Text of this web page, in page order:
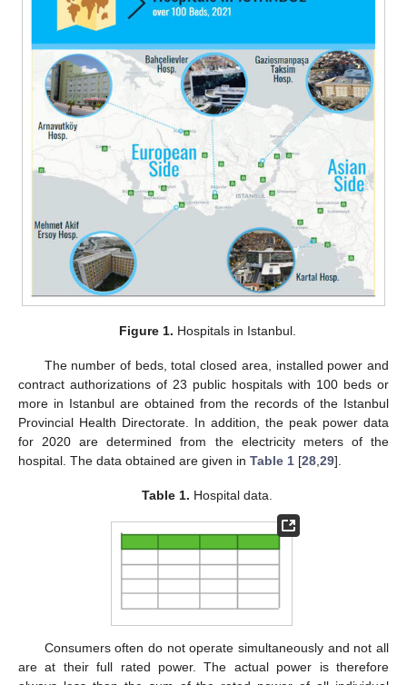
Figure 1. Hospitals in Istanbul.
The number of beds, total closed area, installed power and
contract authorizations of 23 public hospitals with 100 beds or
more in Istanbul are obtained from the records of the Istanbul
Provincial Health Directorate. In addition, the peak power data
for 2020 are determined from the electricity meters of the
hospital. The data obtained are given in Table 1 [28,29].
Table 1. Hospital data.
Consumers often do not operate simultaneously and not all
are at their full rated power. The actual power is therefore